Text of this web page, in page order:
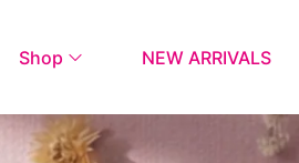
Shop NEW ARRIVALS